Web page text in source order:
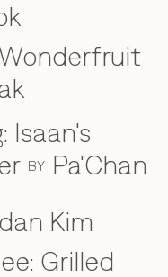
Isaan's
BY Pa'Chan
Kim
Grilled